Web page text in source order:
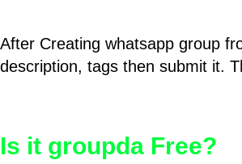
After Creating whatsapp group
description, tags then submit it.
Is it groupda Free?